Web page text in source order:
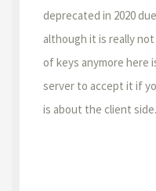
deprecated in 2020
although it is really
of keys anymore here
server to accept it if
is about the client